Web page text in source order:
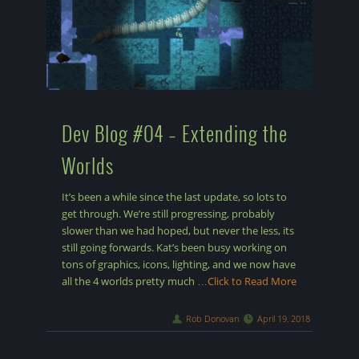
Dev Blog #04 – Extending the
Worlds
It’s been a while since the last update, so lots to
get through. We’re still progressing, probably
slower than we had hoped, but never the less, its
still going forwards. Kat’s been busy working on
tons of graphics, icons, lighting, and we now have
all the 4 worlds pretty much …Click to Read More
April 19, 2018
Rob Donovan